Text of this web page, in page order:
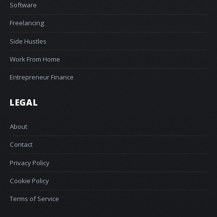
Software
Freelancing
Side Hustles
Work From Home
Entrepreneur Finance
LEGAL
About
Contact
Privacy Policy
Cookie Policy
Terms of Service